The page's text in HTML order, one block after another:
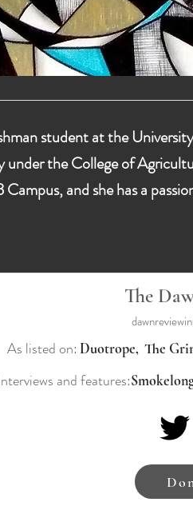
student at the
the College of
and she has a
The
As listed on: Duotrope, The
and features: